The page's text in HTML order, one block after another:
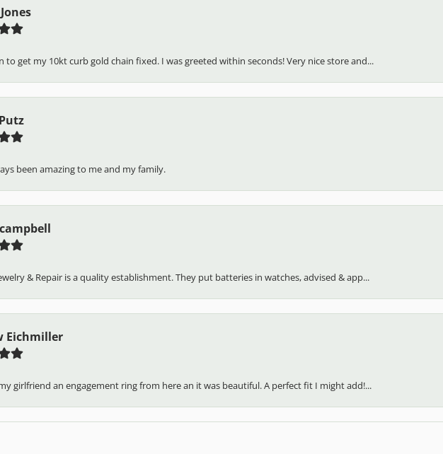
to get my 10kt curb gold chain fixed. I was greeted within seconds! Very nice store and...
been amazing to me and my family.
& Repair is a quality establishment. They put batteries in watches, advised & app...
Eichmiller
girlfriend an engagement ring from here an it was beautiful. A perfect fit I might add!...